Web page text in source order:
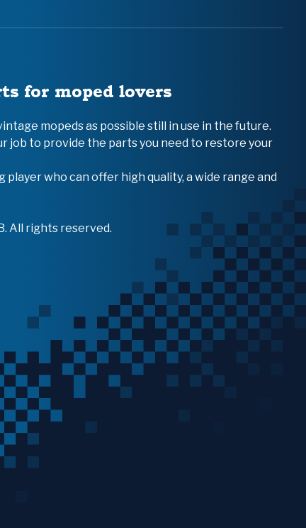
for moped lovers
mopeds as possible still in use in the future.
job to provide the parts you need to restore your
player who can offer high quality, a wide range and
All rights reserved.